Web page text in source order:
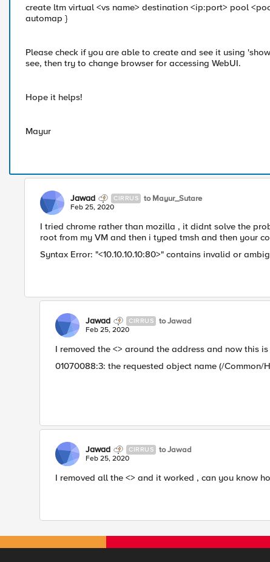
create ltm virtual <vs name> destination <ip:port> pool
automap }
Please check if you are able to create and see it using
see, then try to change browser for accessing WebUI.
Hope it helps!
Mayur
Jawad CIRRUS to Mayur_Sutare
Feb 25, 2020
I tried chrome rather than mozilla , it didnt solve the
root from my VM and then i typed tmsh and then your
Syntax Error: "<10.10.10.10:80>" ​contains invalid or
Jawad CIRRUS to Jawad
Feb 25, 2020
I removed the <> around the address and now this
01070088:3: the requested object name (/Common/
Jawad CIRRUS to Jawad
Feb 25, 2020
I removed all the <> and it worked , can you know